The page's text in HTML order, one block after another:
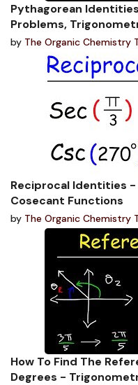
Pythagorean
Problems,
by The Organic Chemistry
Reciprocal Identities -
Cosecant Functions
by The Organic Chemistry
How To Find The
Degrees -